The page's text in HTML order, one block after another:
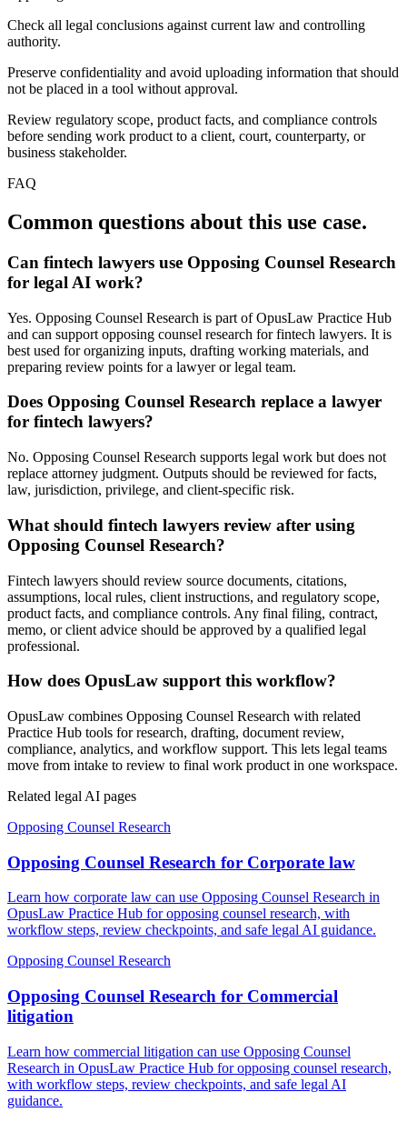
Check all legal conclusions against current law and controlling
authority.
Preserve confidentiality and avoid uploading information that should
not be placed in a tool without approval.
Review regulatory scope, product facts, and compliance controls
before sending work product to a client, court, counterparty, or
business stakeholder.
FAQ
Common questions about this use case.
Can fintech lawyers use Opposing Counsel Research
for legal AI work?
Yes. Opposing Counsel Research is part of OpusLaw Practice Hub
and can support opposing counsel research for fintech lawyers. It is
best used for organizing inputs, drafting working materials, and
preparing review points for a lawyer or legal team.
Does Opposing Counsel Research replace a lawyer
for fintech lawyers?
No. Opposing Counsel Research supports legal work but does not
replace attorney judgment. Outputs should be reviewed for facts,
law, jurisdiction, privilege, and client-specific risk.
What should fintech lawyers review after using
Opposing Counsel Research?
Fintech lawyers should review source documents, citations,
assumptions, local rules, client instructions, and regulatory scope,
product facts, and compliance controls. Any final filing, contract,
memo, or client advice should be approved by a qualified legal
professional.
How does OpusLaw support this workflow?
OpusLaw combines Opposing Counsel Research with related
Practice Hub tools for research, drafting, document review,
compliance, analytics, and workflow support. This lets legal teams
move from intake to review to final work product in one workspace.
Related legal AI pages
Opposing Counsel Research
Opposing Counsel Research for Corporate law
Learn how corporate law can use Opposing Counsel Research in
OpusLaw Practice Hub for opposing counsel research, with
workflow steps, review checkpoints, and safe legal AI guidance.
Opposing Counsel Research
Opposing Counsel Research for Commercial
litigation
Learn how commercial litigation can use Opposing Counsel
Research in OpusLaw Practice Hub for opposing counsel research,
with workflow steps, review checkpoints, and safe legal AI
guidance.